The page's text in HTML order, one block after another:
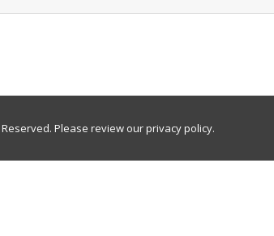
Please review ourprivacy policy.